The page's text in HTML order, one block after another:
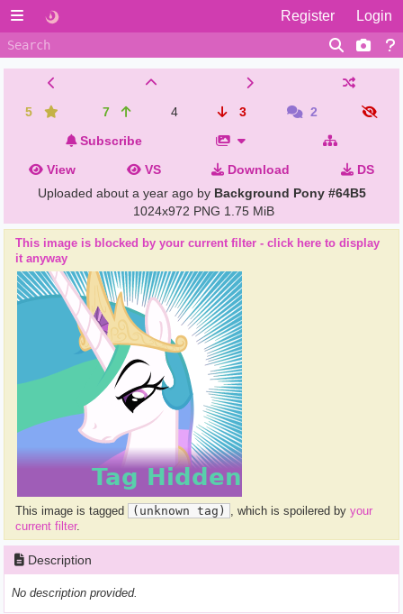
Register Login
5 7 4 3
2
Subscribe
View
VS Download
DS
Uploaded about a year ago by Background Pony #64B5
1024x972 PNG 1.75 MiB
This image is blocked by your current filter - click here to display
it anyway
This image is tagged (unknown tag) , which is spoilered by your
current filter.
Description
No description provided.